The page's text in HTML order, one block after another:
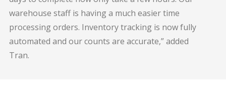
warehouse staff is having a much easier time
processing orders. Inventory tracking is now fully
automated and our counts are accurate,” added
Tran.